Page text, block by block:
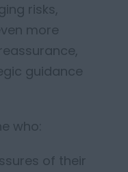
risks,
more
guidance
who:
of their